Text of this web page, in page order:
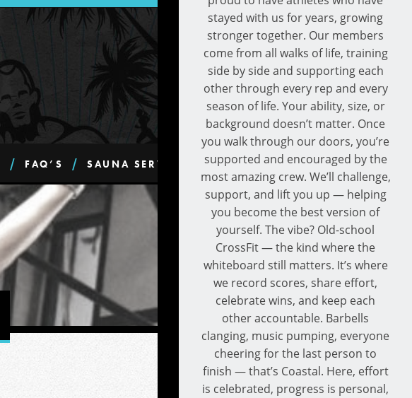
FAQ’S SAUNA SERVICES CONTACT
stayed with us for years, growing
stronger together. Our members
come from all walks of life, training
side by side and supporting each
other through every rep and every
season of life. Your ability, size, or
background doesn’t matter. Once
you walk through our doors, you’re
supported and encouraged by the
most amazing crew. We’ll challenge,
support, and lift you up — helping
you become the best version of
yourself. The vibe? Old-school
CrossFit — the kind where the
whiteboard still matters. It’s where
we record scores, share effort,
celebrate wins, and keep each
other accountable. Barbells
clanging, music pumping, everyone
cheering for the last person to
finish — that’s Coastal. Here, effort
is celebrated, progress is personal,